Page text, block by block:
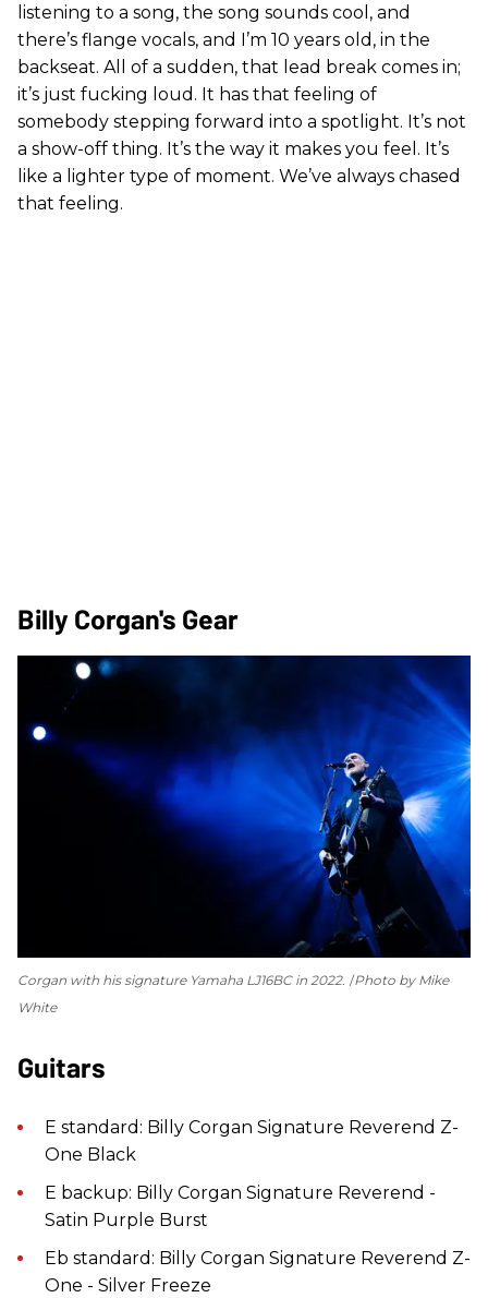
listening to a song, the song sounds cool, and
there’s flange vocals, and I’m 10 years old, in the
backseat. All of a sudden, that lead break comes in;
it’s just fucking loud. It has that feeling of
somebody stepping forward into a spotlight. It’s not
a show-off thing. It’s the way it makes you feel. It’s
like a lighter type of moment. We’ve always chased
that feeling.
Billy Corgan's Gear
Corgan with his signature Yamaha LJ16BC in 2022. Photo by Mike
White
Guitars
E standard: Billy Corgan Signature Reverend Z-
One Black
E backup: Billy Corgan Signature Reverend -
Satin Purple Burst
Eb standard: Billy Corgan Signature Reverend Z-
One - Silver Freeze